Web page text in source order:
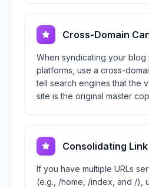
Cross-Domain
When syndicating your blog
platforms, use a cross-
tell search engines that the
site is the original master
Consolidating
If you have multiple URLs
(e.g., /home, /index, and /),